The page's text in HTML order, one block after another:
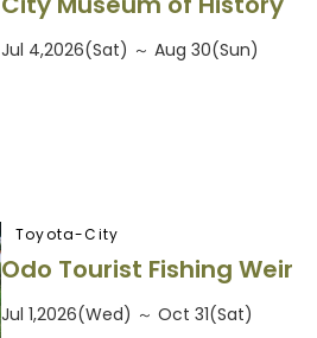
Jul 4,2026(Sat) ～ Aug 30(Sun)
Toyota-City
Odo Tourist Fishing Weir
Jul 1,2026(Wed) ～ Oct 31(Sat)